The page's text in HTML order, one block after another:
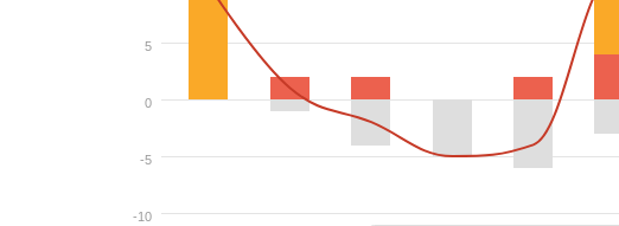
-10
-5
0
5